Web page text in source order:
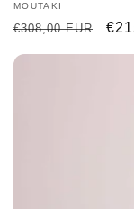
Vendor:
MOUTAKI
Regular
€308,00 EUR